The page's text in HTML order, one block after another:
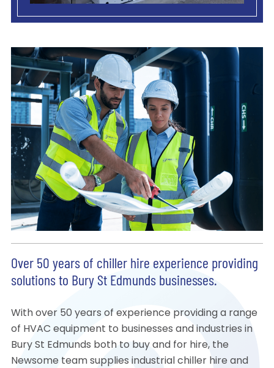
Over 50 years of chiller hire experience providing
solutions to Bury St Edmunds businesses.
With over 50 years of experience providing a range
of HVAC equipment to businesses and industries in
Bury St Edmunds both to buy and for hire, the
Newsome team supplies industrial chiller hire and